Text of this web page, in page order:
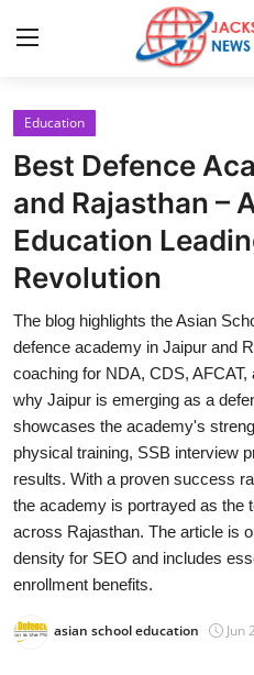
Home
Contact
Press Release
About
News Network
Submit Press Release
Guest Posting
Advertise with US
Education
Best Defence
and Rajasthan –
Education
Revolution
The blog highlights the Asian
defence academy in Jaipur and
coaching for NDA, CDS,
why Jaipur is emerging as a
showcases the academy's
physical training, SSB interview
results. With a proven success
the academy is portrayed as the
across Rajasthan. The article is
density for SEO and includes
enrollment benefits.
asian school education Jun